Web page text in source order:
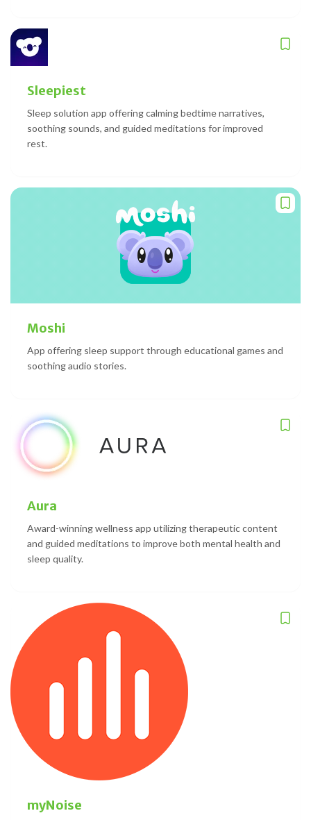
Sleepiest
Sleep solution app offering calming bedtime narratives,
soothing sounds, and guided meditations for improved
rest.
Moshi
App offering sleep support through educational games and
soothing audio stories.
Aura
Award-winning wellness app utilizing therapeutic content
and guided meditations to improve both mental health and
sleep quality.
myNoise